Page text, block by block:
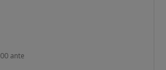
ante